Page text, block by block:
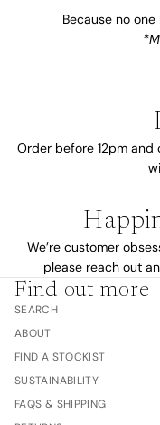
Because no
Order before 12pm and
We’re customer
please reach out
Find out more
SEARCH
ABOUT
FIND A STOCKIST
SUSTAINABILITY
FAQS & SHIPPING